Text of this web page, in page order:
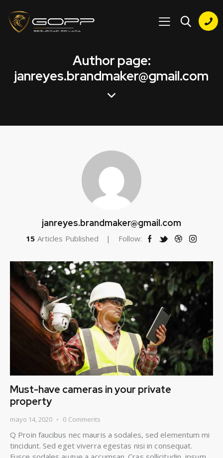
Author page:
janreyes.brandmaker@gmail.com
janreyes.brandmaker@gmail.com
15 Articles Published Follow:
Must-have cameras in your private
property
mayo 14, 2020 0 Comments
Q Proin faucibus nec mauris a sodales, sed elementum mi
tincidunt. Sed eget viverra egestas nisi in consequat.